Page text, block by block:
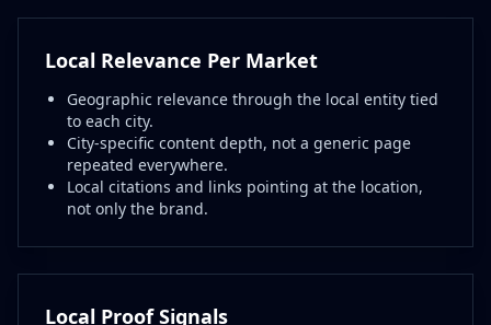
Local Relevance Per Market
Geographic relevance through the local entity tied
to each city.
City-specific content depth, not a generic page
repeated everywhere.
Local citations and links pointing at the location,
not only the brand.
Local Proof Signals